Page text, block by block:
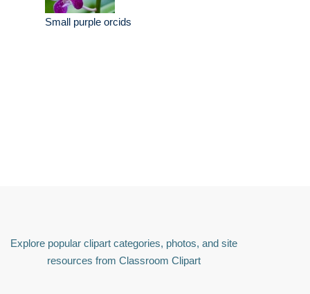
Small purple orcids
Explore popular clipart categories, photos, and site
resources from Classroom Clipart